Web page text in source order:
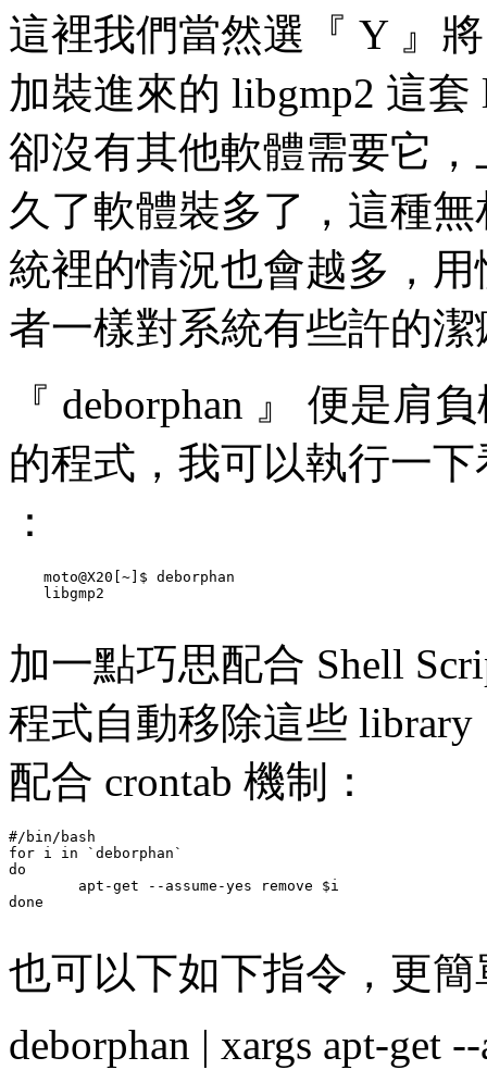
這裡我們當然選『 Y 』
加裝進來的 libgmp2 這
卻沒有其他軟體需要它
久了軟體裝多了，這種
統裡的情況也會越多，
者一樣對系統有些許的
『 deborphan 』 便是肩
的程式，我可以執行一
：
    moto@X20[~]$ deborphan
    libgmp2
加一點巧思配合 Shell
程式自動移除這些
配合 crontab 機制：
#/bin/bash
for i in `deborphan`
do
        apt-get --assume-yes remove $i
done
也可以下如下指令，更簡
deborphan | xargs apt-get